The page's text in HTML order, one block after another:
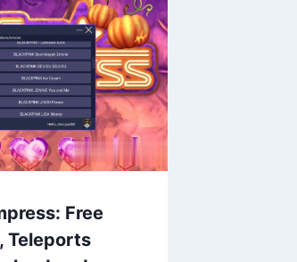
Free
Teleports